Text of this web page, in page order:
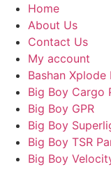
Home
About Us
Contact Us
My account
Bashan
Big Boy Cargo
Big Boy GPR
Big Boy
Big Boy TSR
Big Boy